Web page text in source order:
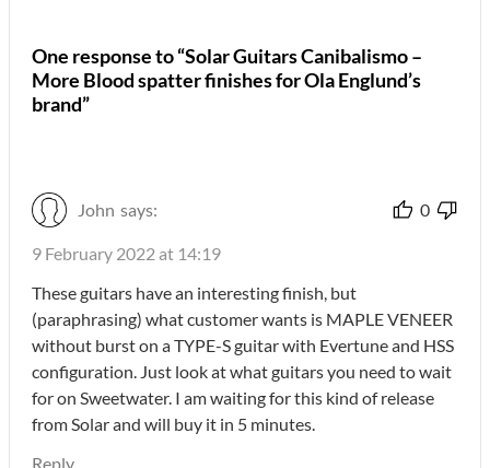
One response to “Solar Guitars Canibalismo –
More Blood spatter finishes for Ola Englund’s
brand”
John says: 0
9 February 2022 at 14:19
These guitars have an interesting finish, but
(paraphrasing) what customer wants is MAPLE VENEER
without burst on a TYPE-S guitar with Evertune and HSS
configuration. Just look at what guitars you need to wait
for on Sweetwater. I am waiting for this kind of release
from Solar and will buy it in 5 minutes.
Reply